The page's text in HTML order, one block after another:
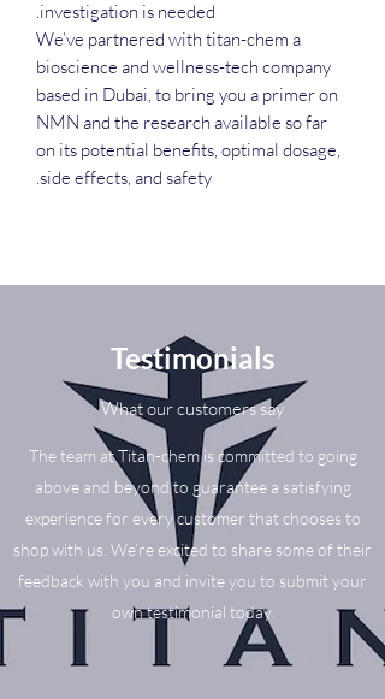
investigation is needed.
We’ve partnered with titan-chem a
bioscience and wellness-tech company
based in Dubai, to bring you a primer on
NMN and the research available so far
on its potential benefits, optimal dosage,
side effects, and safety.
Testimonials
What our customers say
The team at Titan-chem is committed to going
above and beyond to guarantee a satisfying
experience for every customer that chooses to
shop with us. We’re excited to share some of their
feedback with you and invite you to submit your
own testimonial today.